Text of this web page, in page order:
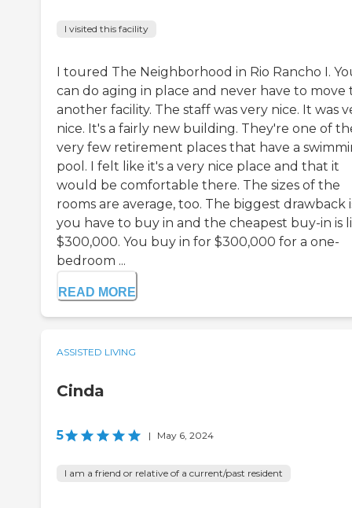
I visited this facility
I toured The Neighborhood in Rio Rancho I.
can do aging in place and never have to move
another facility. The staff was very nice. It was
nice. It's a fairly new building. They're one of
very few retirement places that have a
pool. I felt like it's a very nice place and that it
would be comfortable there. The sizes of the
rooms are average, too. The biggest drawback
you have to buy in and the cheapest buy-in is
$300,000. You buy in for $300,000 for a one-
bedroom ...
READ MORE
ASSISTED LIVING
Cinda
5 | May 6, 2024
I am a friend or relative of a current/past resident